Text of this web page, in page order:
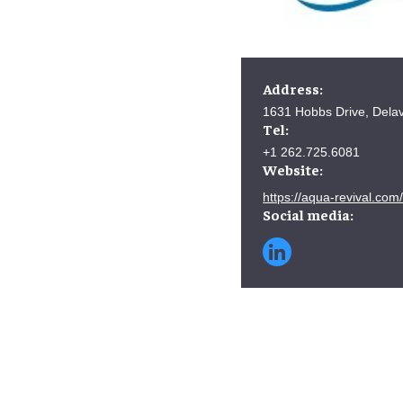
Address:
1631 Hobbs Drive,
Tel:
+1 262.725.6081
Website:
https://aqua-revival.com/
Social media: